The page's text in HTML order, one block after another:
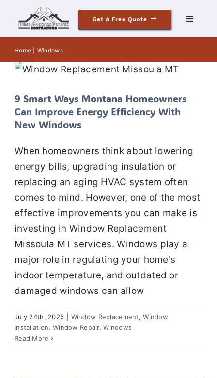
content
Toggle
Windows & Doors
Reviews
Get A Free Quote
Home Windows
Can Improve Energy Efficiency With
New Windows
9 Smart Ways Montana Homeowners
Can Improve Energy Efficiency With
New Windows
When homeowners think about lowering
energy bills, upgrading insulation or
replacing an aging HVAC system often
comes to mind. However, one of the most
effective improvements you can make is
investing in Window Replacement
Missoula MT services. Windows play a
major role in regulating your home's
indoor temperature, and outdated or
damaged windows can allow
July 24th, 2026 Window Replacement,Window
Installation, Window Repair,Windows
Read MoreWindow Maintenance Tips That